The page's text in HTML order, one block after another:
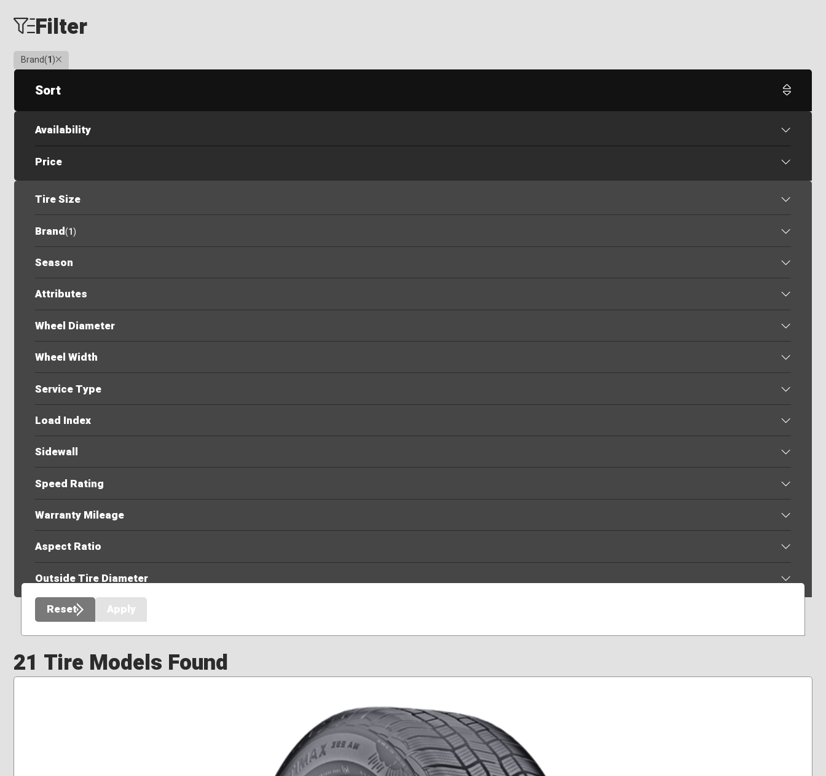
Filter
Brand(1)Clear
Sort
Availability
Price
Tire Size
Brand(1)
Season
Attributes
Wheel Diameter
Wheel Width
Service Type
Load Index
Sidewall
Speed Rating
Warranty Mileage
Aspect Ratio
Outside Tire Diameter
Reset Apply
21 Tire Models Found